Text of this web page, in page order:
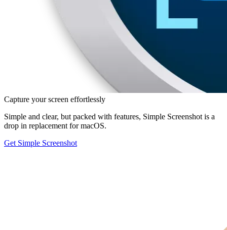
Capture your screen effortlessly
Simple and clear, but packed with features, Simple Screenshot is a
drop in replacement for macOS.
Get Simple Screenshot